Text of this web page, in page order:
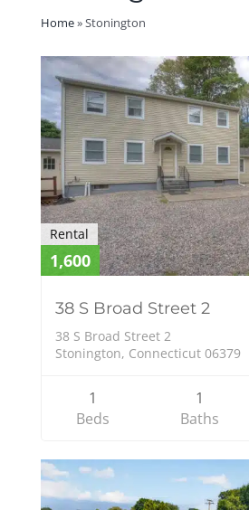
Home»Stonington
Rental
1,600
38 S Broad Street 2
38 S Broad Street 2
Stonington, Connecticut 06379
1
Beds
1
Baths